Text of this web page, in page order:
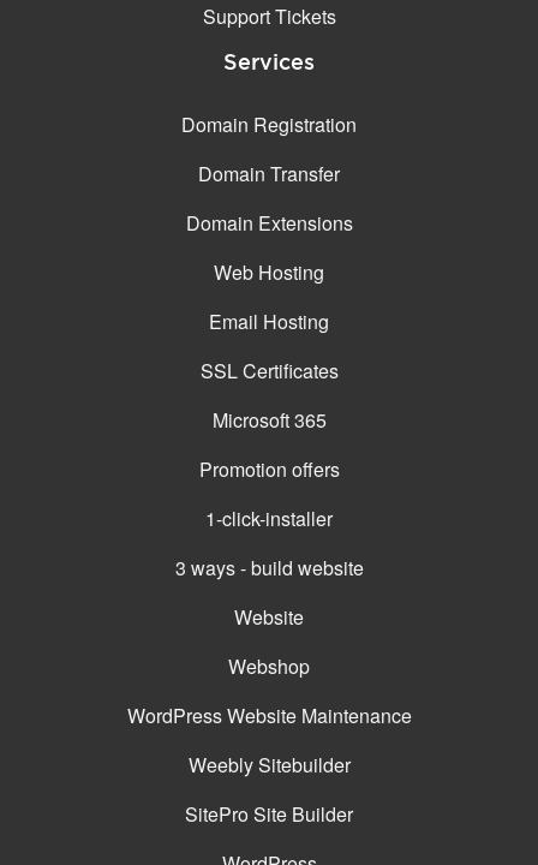
Support Tickets
Services
Domain Registration
Domain Transfer
Domain Extensions
Web Hosting
Email Hosting
SSL Certificates
Microsoft 365
Promotion offers
1-click-installer
3 ways - build website
Website
Webshop
WordPress Website Maintenance
Weebly Sitebuilder
SitePro Site Builder